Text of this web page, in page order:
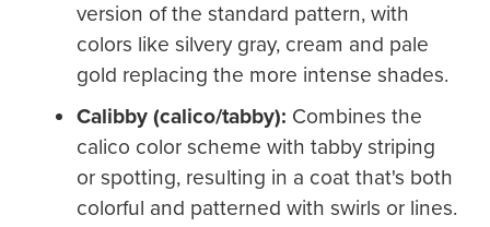
version of the standard pattern, with
colors like silvery gray, cream and pale
gold replacing the more intense shades.
Calibby (calico/tabby): Combines the
calico color scheme with tabby striping
or spotting, resulting in a coat that's both
colorful and patterned with swirls or lines.